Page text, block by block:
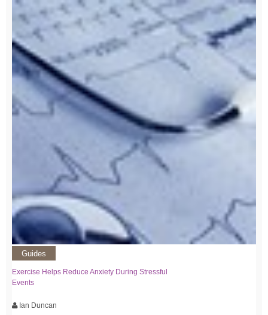
Guides
Exercise Helps Reduce Anxiety During Stressful
Events
Ian Duncan